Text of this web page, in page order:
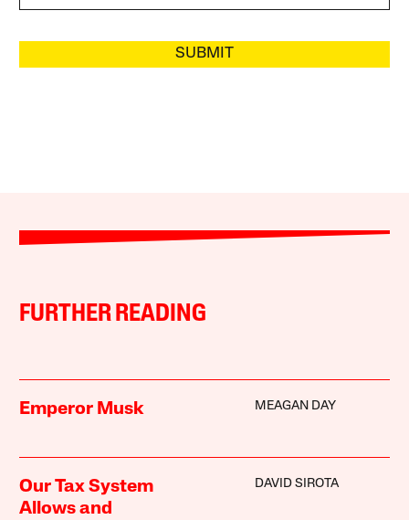
SUBMIT
FURTHER READING
Emperor Musk MEAGAN DAY
Our Tax System
Allows and
DAVID SIROTA